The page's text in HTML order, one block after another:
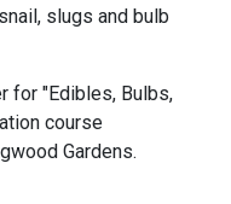
slugs and bulb
for "Edibles, Bulbs,
course
Gardens.